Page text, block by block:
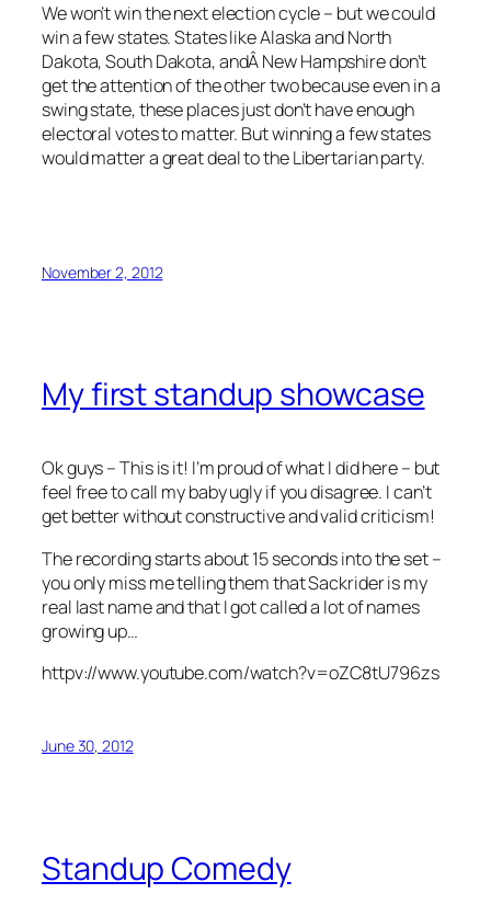
We won’t win the next election cycle – but we could
win a few states. States like Alaska and North
Dakota, South Dakota, andÂ New Hampshire don’t
get the attention of the other two because even in a
swing state, these places just don’t have enough
electoral votes to matter. But winning a few states
would matter a great deal to the Libertarian party.
November 2, 2012
My first standup showcase
Ok guys – This is it! I’m proud of what I did here – but
feel free to call my baby ugly if you disagree. I can’t
get better without constructive and valid criticism!
The recording starts about 15 seconds into the set –
you only miss me telling them that Sackrider is my
real last name and that I got called a lot of names
growing up…
httpv://www.youtube.com/watch?v=oZC8tU796zs
June 30, 2012
Standup Comedy